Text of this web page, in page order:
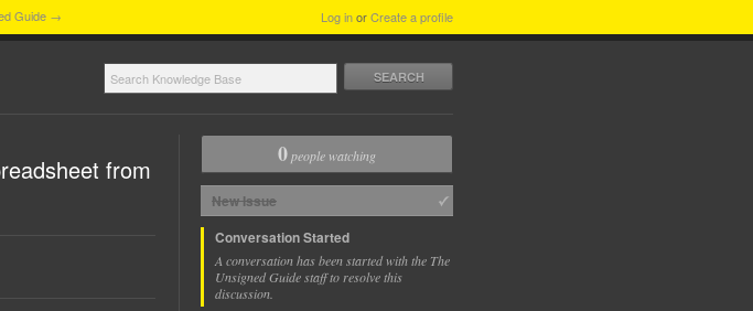
Log inorCreate a profile
Guide →
SEARCH
from
0people watching
New Issue
Conversation Started
A conversation has been started with the The
Unsigned Guide staff to resolve this
discussion.